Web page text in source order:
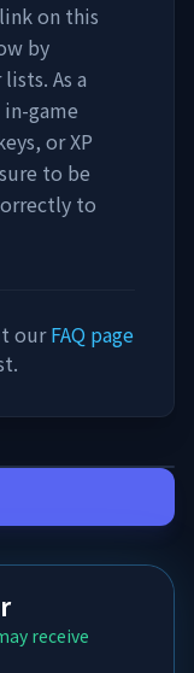
on this
by
As a
game
or XP
to be
to
ourFAQ page
receive